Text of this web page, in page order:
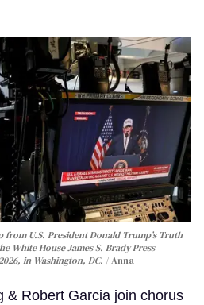
from U.S. President Donald Trump’s Truth
White House James S. Brady Press
in Washington, DC.
Anna
& Robert Garcia join chorus